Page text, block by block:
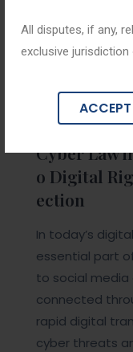
All disputes, if any,
exclusive jurisdiction
ACCEPT
April 8, 2026
Cyber Law
o Digital
ection
In today’s
essential part
to social
connected
rapid digital
cyber threats